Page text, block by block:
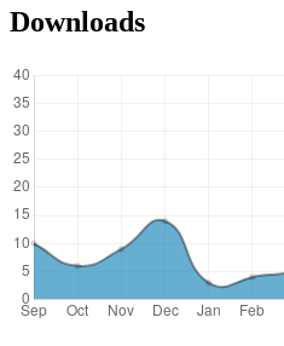
Downloads